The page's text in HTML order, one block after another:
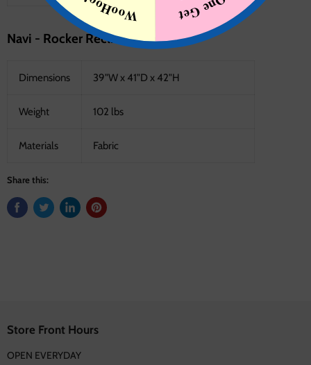
Navi - Rocker Recliner - Fossil
Dimensions 39"W x 41"D x 42"H
Weight 102 lbs
Materials Fabric
Share this:
Store Front Hours
OPEN EVERYDAY